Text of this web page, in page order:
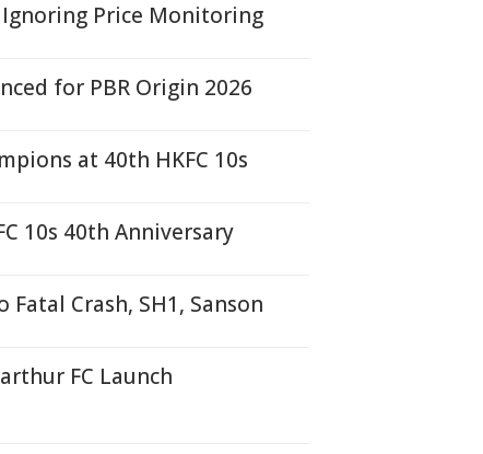
Price Monitoring
for PBR Origin 2026
at 40th HKFC 10s
10s 40th Anniversary
Fatal Crash, SH1, Sanson
FC Launch